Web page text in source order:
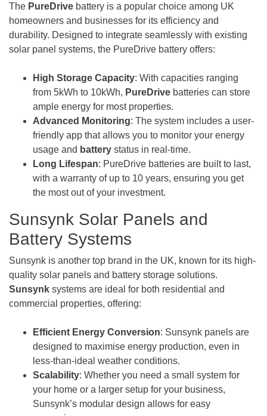
The PureDrive battery is a popular choice among UK
homeowners and businesses for its efficiency and
durability. Designed to integrate seamlessly with existing
solar panel systems, the PureDrive battery offers:
High Storage Capacity: With capacities ranging
from 5kWh to 10kWh, PureDrive batteries can store
ample energy for most properties.
Advanced Monitoring: The system includes a user-
friendly app that allows you to monitor your energy
usage and battery status in real-time.
Long Lifespan: PureDrive batteries are built to last,
with a warranty of up to 10 years, ensuring you get
the most out of your investment.
Sunsynk Solar Panels and
Battery Systems
Sunsynk is another top brand in the UK, known for its high-
quality solar panels and battery storage solutions.
Sunsynk systems are ideal for both residential and
commercial properties, offering:
Efficient Energy Conversion: Sunsynk panels are
designed to maximise energy production, even in
less-than-ideal weather conditions.
Scalability: Whether you need a small system for
your home or a larger setup for your business,
Sunsynk’s modular design allows for easy